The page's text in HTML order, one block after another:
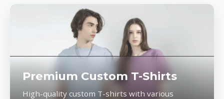
Premium Custom T-Shirts
High-quality custom T-shirts with various